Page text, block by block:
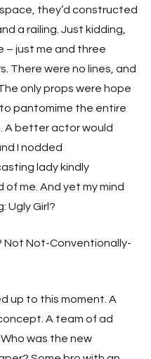
they’d constructed
a railing. Just kidding,
– just me and three
There were no lines, and
only props were hope
pantomime the entire
A better actor would
I nodded
lady kindly
me. And yet my mind
Ugly Girl?
Not Not-Conventionally-
up to this moment. A
A team of ad
was the new